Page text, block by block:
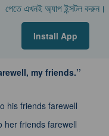
পেতে এখনই অ্যাপ ইন্সটল করুন।
Install App
my friends.’’
his friends farewell
her friends farewell